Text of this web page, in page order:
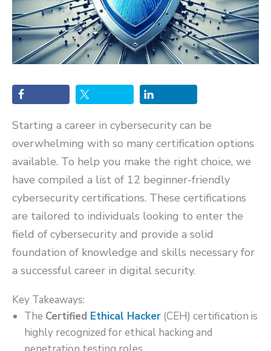
Starting a career in cybersecurity can be
overwhelming with so many certification options
available. To help you make the right choice, we
have compiled a list of 12 beginner-friendly
cybersecurity certifications. These certifications
are tailored to individuals looking to enter the
field of cybersecurity and provide a solid
foundation of knowledge and skills necessary for
a successful career in digital security.
Key Takeaways:
The Certified Ethical Hacker (CEH) certification is
highly recognized for ethical hacking and